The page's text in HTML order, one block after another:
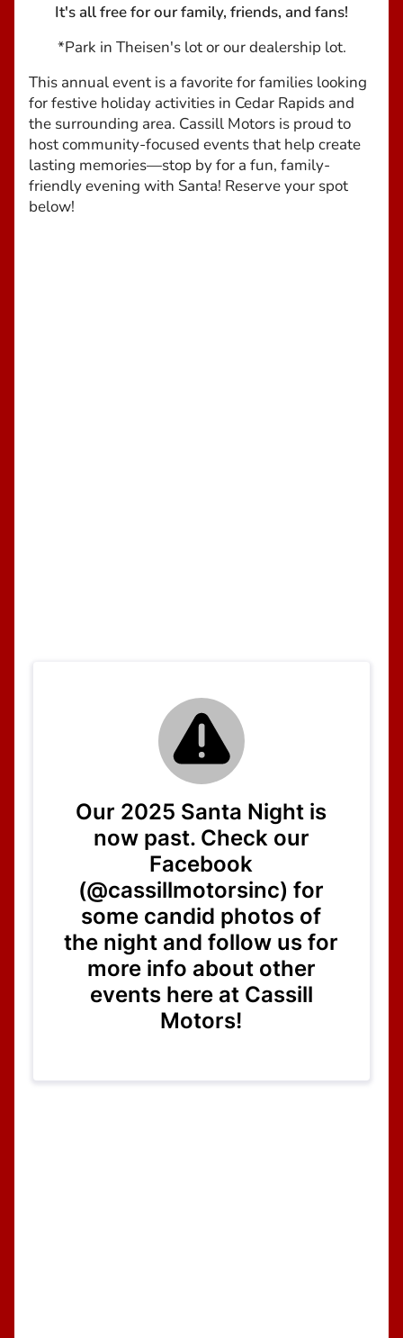
It's all free for our family, friends, and fans!
*Park in Theisen's lot or our dealership lot.
This annual event is a favorite for families looking
for festive holiday activities in Cedar Rapids and
the surrounding area. Cassill Motors is proud to
host community-focused events that help create
lasting memories—stop by for a fun, family-
friendly evening with Santa! Reserve your spot
below!